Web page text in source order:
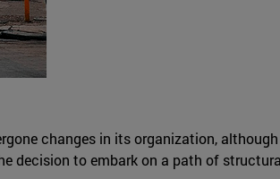
changes in its organization,
decision to embark on a path of